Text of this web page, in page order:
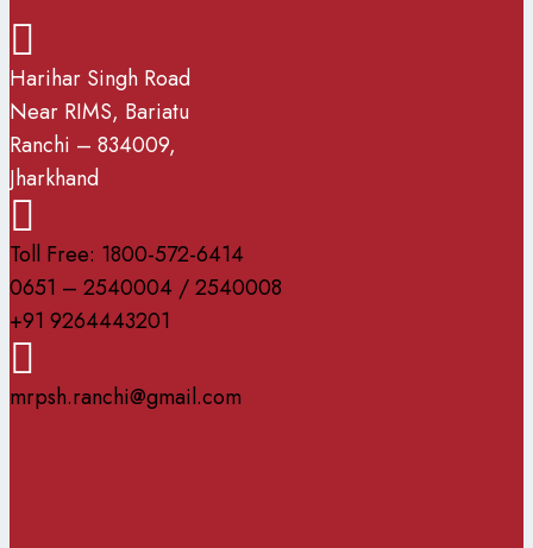
Harihar Singh Road
Near RIMS, Bariatu
Ranchi – 834009,
Jharkhand
Toll Free: 1800-572-6414
0651 – 2540004 / 2540008
+91 9264443201
mrpsh.ranchi@gmail.com